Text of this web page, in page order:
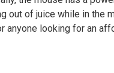
out of juice while in the
anyone looking for an